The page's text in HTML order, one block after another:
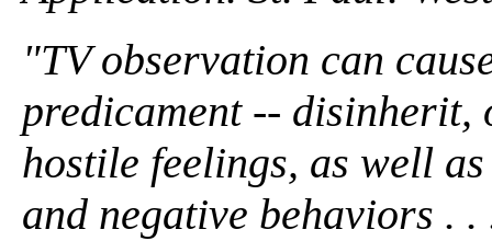
"TV observation can
predicament --
hostile feelings, as well
and negative behaviors . .